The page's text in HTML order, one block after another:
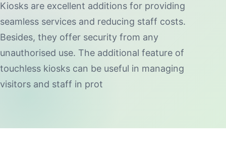
Kiosks are excellent additions for providing
seamless services and reducing staff costs.
Besides, they offer security from any
unauthorised use. The additional feature of
touchless kiosks can be useful in managing
visitors and staff in prot